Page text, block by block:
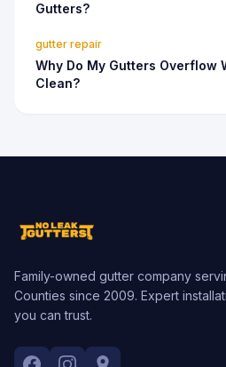
Gutters?
gutter repair
Why Do My Gutters Overflow
Clean?
Family-owned gutter company
Counties since 2009. Expert
you can trust.